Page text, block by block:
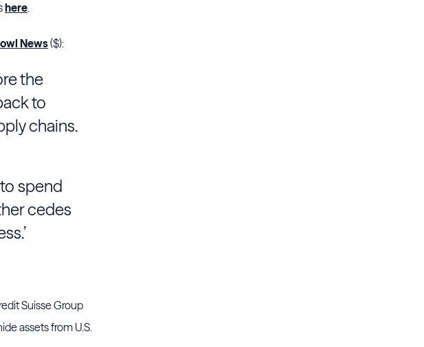
here.
News($):
the
to
chains.
spend
cedes
Suisse Group
assets from U.S.